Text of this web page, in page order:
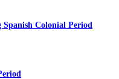
Spanish Colonial Period